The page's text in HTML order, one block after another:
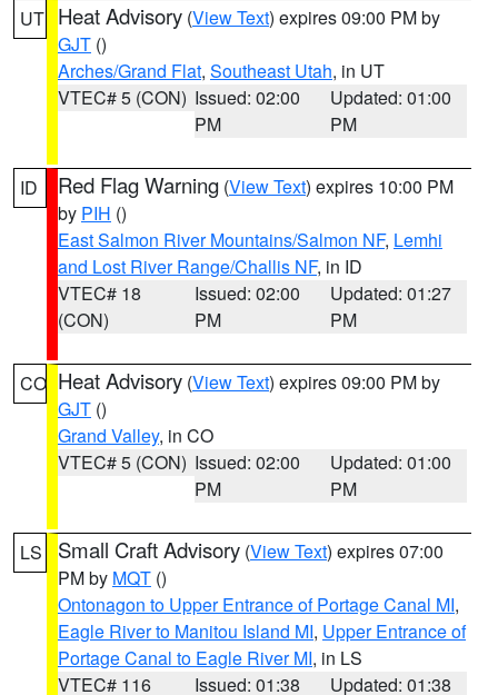
UT Heat Advisory (View Text) expires 09:00 PM by
GJT ()
Arches/Grand Flat, Southeast Utah, in UT
VTEC# 5 (CON) Issued: 02:00
PM
Updated: 01:00
PM
ID Red Flag Warning (View Text) expires 10:00 PM
by PIH ()
East Salmon River Mountains/Salmon NF, Lemhi
and Lost River Range/Challis NF, in ID
VTEC# 18
(CON)
Issued: 02:00
PM
Updated: 01:27
PM
CO Heat Advisory (View Text) expires 09:00 PM by
GJT ()
Grand Valley, in CO
VTEC# 5 (CON) Issued: 02:00
PM
Updated: 01:00
PM
LS Small Craft Advisory (View Text) expires 07:00
PM by MQT ()
Ontonagon to Upper Entrance of Portage Canal MI,
Eagle River to Manitou Island MI, Upper Entrance of
Portage Canal to Eagle River MI, in LS
VTEC# 116
Issued: 01:38
Updated: 01:38